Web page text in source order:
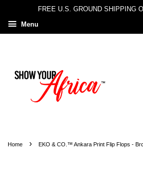
FREE U.S. GROUND SHIPPING
Menu
Home › EKO & CO.™ Ankara Print Flip Flops -